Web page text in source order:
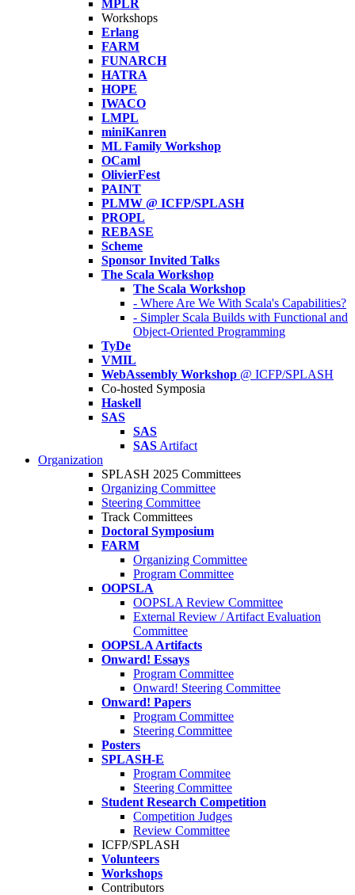
MPLR
Workshops
Erlang
FARM
FUNARCH
HATRA
HOPE
IWACO
LMPL
miniKanren
ML Family Workshop
OCaml
OlivierFest
PAINT
PLMW @ ICFP/SPLASH
PROPL
REBASE
Scheme
Sponsor Invited Talks
The Scala Workshop
The Scala Workshop
- Where Are We With Scala's Capabilities?
- Simpler Scala Builds with Functional and
Object-Oriented Programming
TyDe
VMIL
WebAssembly Workshop @ ICFP/SPLASH
Co-hosted Symposia
Haskell
SAS
SAS
SAS Artifact
Organization
SPLASH 2025 Committees
Organizing Committee
Steering Committee
Track Committees
Doctoral Symposium
FARM
Organizing Committee
Program Committee
OOPSLA
OOPSLA Review Committee
External Review / Artifact Evaluation
Committee
OOPSLA Artifacts
Onward! Essays
Program Committee
Onward! Steering Committee
Onward! Papers
Program Committee
Steering Committee
Posters
SPLASH-E
Program Commitee
Steering Committee
Student Research Competition
Competition Judges
Review Committee
ICFP/SPLASH
Volunteers
Workshops
Contributors